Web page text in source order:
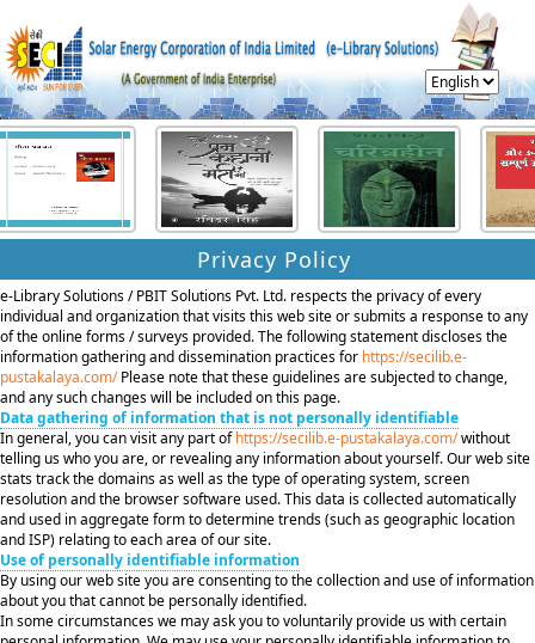
Privacy Policy
e-Library Solutions / PBIT Solutions Pvt. Ltd. respects the privacy of every
individual and organization that visits this web site or submits a response to any
of the online forms / surveys provided. The following statement discloses the
information gathering and dissemination practices for https://secilib.e-
pustakalaya.com/Please note that these guidelines are subjected to change,
and any such changes will be included on this page.
Data gathering of information that is not personally identifiable
In general, you can visit any part ofhttps://secilib.e-pustakalaya.com/without
telling us who you are, or revealing any information about yourself. Our web site
stats track the domains as well as the type of operating system, screen
resolution and the browser software used. This data is collected automatically
and used in aggregate form to determine trends (such as geographic location
and ISP) relating to each area of our site.
Use of personally identifiable information
By using our web site you are consenting to the collection and use of information
about you that cannot be personally identified.
In some circumstances we may ask you to voluntarily provide us with certain